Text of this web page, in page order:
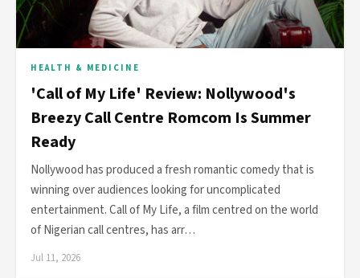
HEALTH & MEDICINE
'Call of My Life' Review: Nollywood's
Breezy Call Centre Romcom Is Summer
Ready
Nollywood has produced a fresh romantic comedy that is
winning over audiences looking for uncomplicated
entertainment. Call of My Life, a film centred on the world
of Nigerian call centres, has arr…
Jul 11, 2026